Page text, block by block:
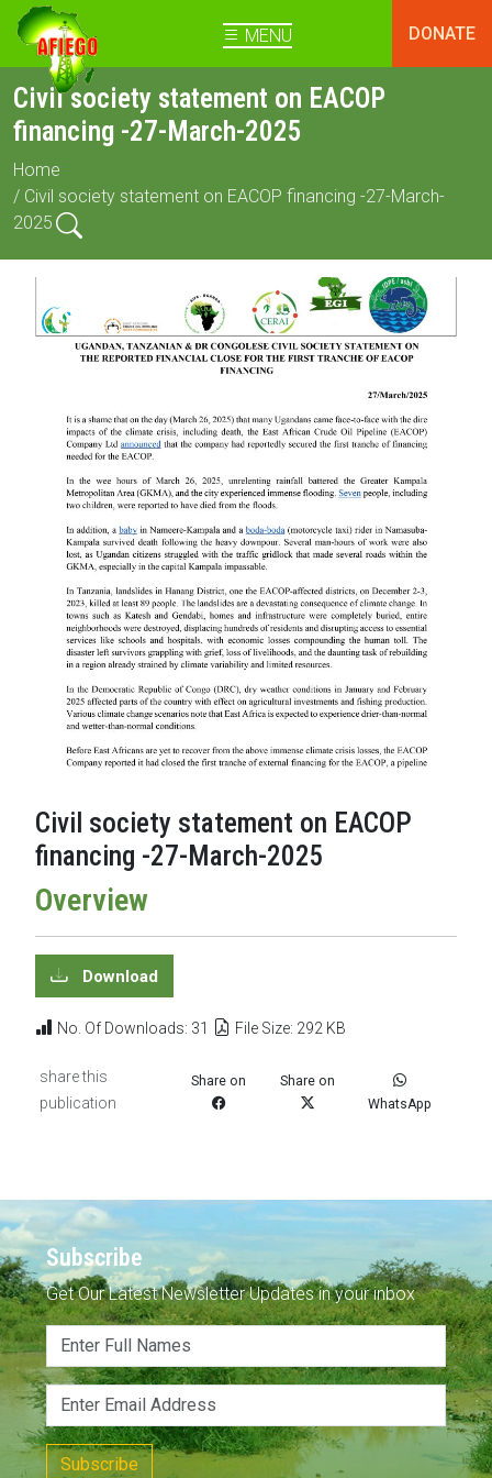
MENU DONATE
Civil society statement on EACOP
financing -27-March-2025
Home
/ Civil society statement on EACOP financing -27-March-
2025
Civil society statement on EACOP
financing -27-March-2025
Overview
Download
No. Of Downloads: 31 File Size: 292 KB
share this
publication
Share on
Share on
WhatsApp
Subscribe
Get Our Latest Newsletter Updates in your inbox
Subscribe